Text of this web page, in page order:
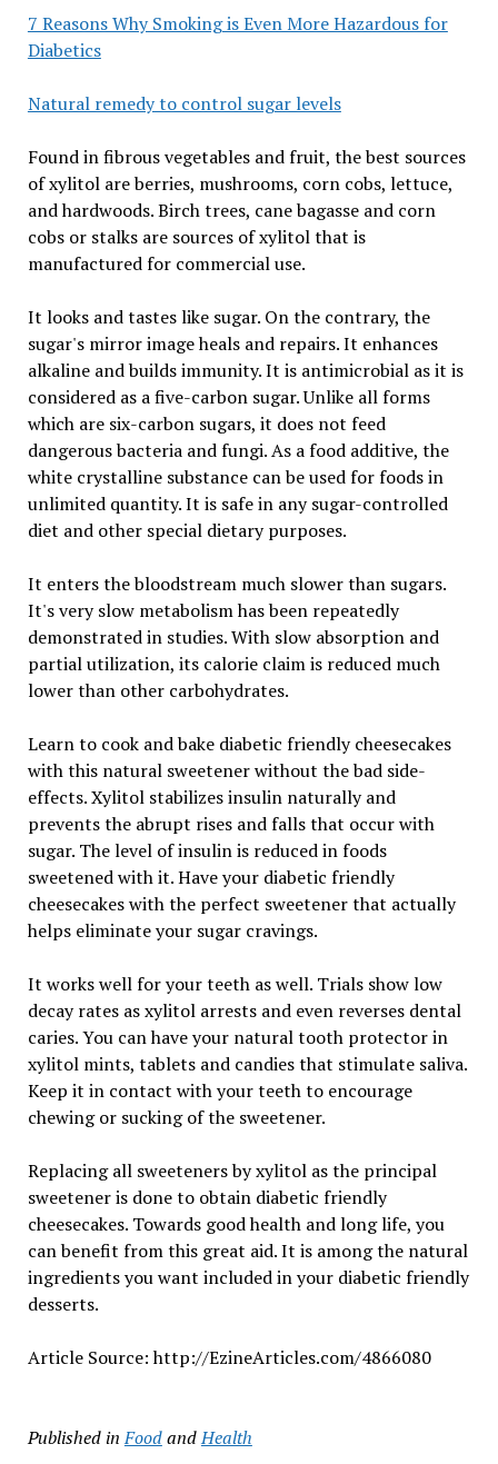
7 Reasons Why Smoking is Even More Hazardous for
Diabetics
Natural remedy to control sugar levels
Found in fibrous vegetables and fruit, the best sources
of xylitol are berries, mushrooms, corn cobs, lettuce,
and hardwoods. Birch trees, cane bagasse and corn
cobs or stalks are sources of xylitol that is
manufactured for commercial use.
It looks and tastes like sugar. On the contrary, the
sugar's mirror image heals and repairs. It enhances
alkaline and builds immunity. It is antimicrobial as it is
considered as a five-carbon sugar. Unlike all forms
which are six-carbon sugars, it does not feed
dangerous bacteria and fungi. As a food additive, the
white crystalline substance can be used for foods in
unlimited quantity. It is safe in any sugar-controlled
diet and other special dietary purposes.
It enters the bloodstream much slower than sugars.
It's very slow metabolism has been repeatedly
demonstrated in studies. With slow absorption and
partial utilization, its calorie claim is reduced much
lower than other carbohydrates.
Learn to cook and bake diabetic friendly cheesecakes
with this natural sweetener without the bad side-
effects. Xylitol stabilizes insulin naturally and
prevents the abrupt rises and falls that occur with
sugar. The level of insulin is reduced in foods
sweetened with it. Have your diabetic friendly
cheesecakes with the perfect sweetener that actually
helps eliminate your sugar cravings.
It works well for your teeth as well. Trials show low
decay rates as xylitol arrests and even reverses dental
caries. You can have your natural tooth protector in
xylitol mints, tablets and candies that stimulate saliva.
Keep it in contact with your teeth to encourage
chewing or sucking of the sweetener.
Replacing all sweeteners by xylitol as the principal
sweetener is done to obtain diabetic friendly
cheesecakes. Towards good health and long life, you
can benefit from this great aid. It is among the natural
ingredients you want included in your diabetic friendly
desserts.
Article Source: http://EzineArticles.com/4866080
Published in FoodandHealth